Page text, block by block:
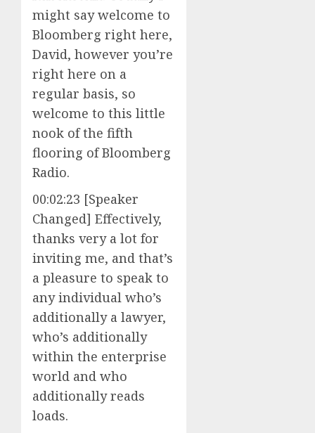
might say welcome to
Bloomberg right here,
David, however you’re
right here on a
regular basis, so
welcome to this little
nook of the fifth
flooring of Bloomberg
Radio.
00:02:23 [Speaker
Changed] Effectively,
thanks very a lot for
inviting me, and that’s
a pleasure to speak to
any individual who’s
additionally a lawyer,
who’s additionally
within the enterprise
world and who
additionally reads
loads.